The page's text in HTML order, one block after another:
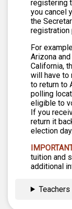
registering
you cancel
the
registration
For
Arizona
California,
will have to
to return to
polling
eligible to
If you
return it
election day.
tuition and
additional
Teachers